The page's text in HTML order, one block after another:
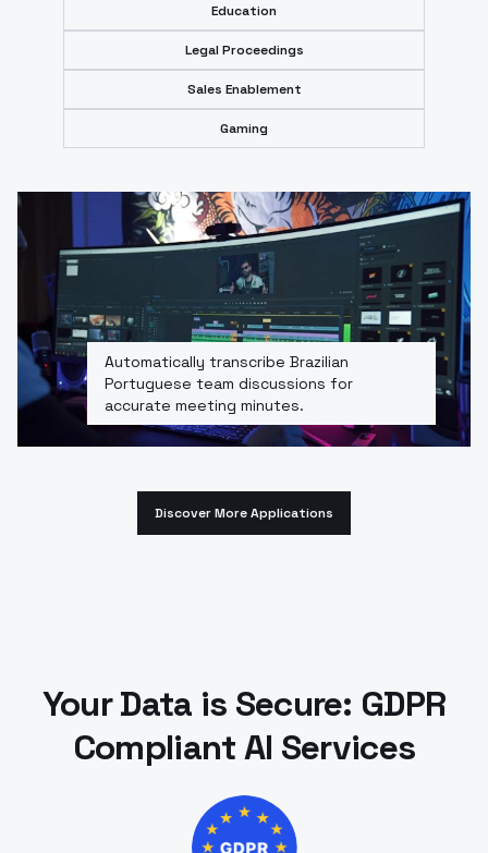
Education
Legal Proceedings
Sales Enablement
Gaming
Automatically transcribe Brazilian
Portuguese team discussions for
accurate meeting minutes.
Discover More Applications
Your Data is Secure: GDPR
Compliant AI Services